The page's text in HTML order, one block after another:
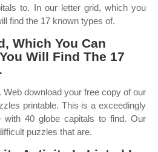
to. In our letter grid, which you
find the 17 known types of.
Which You Can
Will Find The 17
download your free copy of our
printable. This is a exceedingly
with 40 globe capitals to find. Our
puzzles that are.